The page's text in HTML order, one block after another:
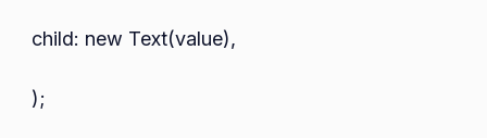
child: new Text(value),
);